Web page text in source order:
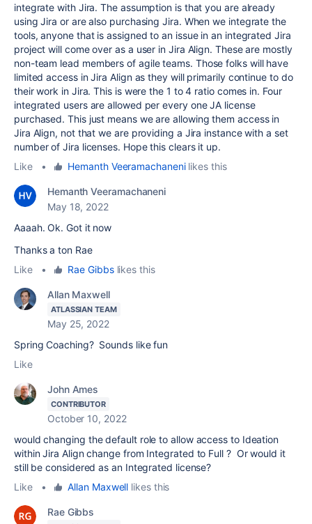
integrate with Jira. The assumption is that you are already
using Jira or are also purchasing Jira. When we integrate the
tools, anyone that is assigned to an issue in an integrated Jira
project will come over as a user in Jira Align. These are mostly
non-team lead members of agile teams. Those folks will have
limited access in Jira Align as they will primarily continue to do
their work in Jira. This is were the 1 to 4 ratio comes in. Four
integrated users are allowed per every one JA license
purchased. This just means we are allowing them access in
Jira Align, not that we are providing a Jira instance with a set
number of Jira licenses. Hope this clears it up.
Like
• Hemanth Veeramachanenilikes this
Hemanth Veeramachaneni
May 18, 2022
Aaaah. Ok. Got it now
Thanks a ton Rae
Like
• Rae Gibbslikes this
Allan Maxwell
ATLASSIAN TEAM
May 25, 2022
Spring Coaching? Sounds like fun
Like
John Ames
CONTRIBUTOR
October 10, 2022
would changing the default role to allow access to Ideation
within Jira Align change from Integrated to Full ? Or would it
still be considered as an Integrated license?
Like
• Allan Maxwell likes this
Rae Gibbs